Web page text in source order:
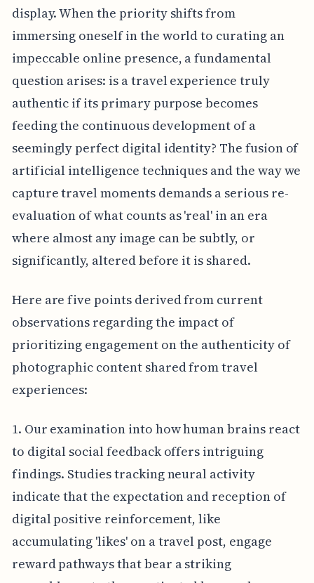
display. When the priority shifts from
immersing oneself in the world to curating an
impeccable online presence, a fundamental
question arises: is a travel experience truly
authentic if its primary purpose becomes
feeding the continuous development of a
seemingly perfect digital identity? The fusion of
artificial intelligence techniques and the way we
capture travel moments demands a serious re-
evaluation of what counts as 'real' in an era
where almost any image can be subtly, or
significantly, altered before it is shared.
Here are five points derived from current
observations regarding the impact of
prioritizing engagement on the authenticity of
photographic content shared from travel
experiences:
1. Our examination into how human brains react
to digital social feedback offers intriguing
findings. Studies tracking neural activity
indicate that the expectation and reception of
digital positive reinforcement, like
accumulating 'likes' on a travel post, engage
reward pathways that bear a striking